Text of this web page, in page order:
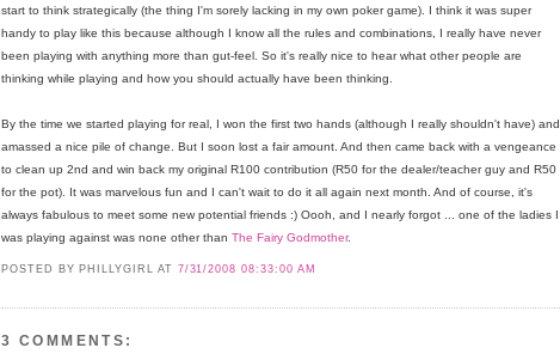
start to think strategically (the thing I'm sorely lacking in my own poker game). I think it was super
handy to play like this because although I know all the rules and combinations, I really have never
been playing with anything more than gut-feel. So it's really nice to hear what other people are
thinking while playing and how you should actually have been thinking.
By the time we started playing for real, I won the first two hands (although I really shouldn't have) and
amassed a nice pile of change. But I soon lost a fair amount. And then came back with a vengeance
to clean up 2nd and win back my original R100 contribution (R50 for the dealer/teacher guy and R50
for the pot). It was marvelous fun and I can't wait to do it all again next month. And of course, it's
always fabulous to meet some new potential friends :) Oooh, and I nearly forgot ... one of the ladies I
was playing against was none other than The Fairy Godmother.
POSTED BY PHILLYGIRL AT 7/31/2008 08:33:00 AM
3 COMMENTS: